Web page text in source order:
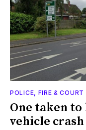
POLICE, FIRE & COURT
One taken
vehicle